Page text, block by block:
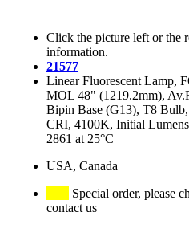
Click the picture left or the
information.
21577
Linear Fluorescent Lamp,
MOL 48" (1219.2mm),
Bipin Base (G13), T8
CRI, 4100K, Initial
2861 at 25°C
USA, Canada
Special order, please
contact us